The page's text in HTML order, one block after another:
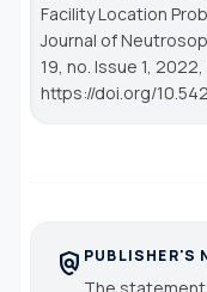
Facility Location
Journal of
19, no. Issue 1,
https://doi.org/
policy PUBLISHER'S
The